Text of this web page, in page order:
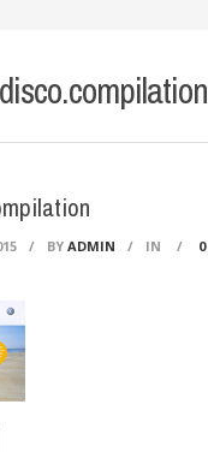
disco.compilation
/ BY ADMIN / IN /
0